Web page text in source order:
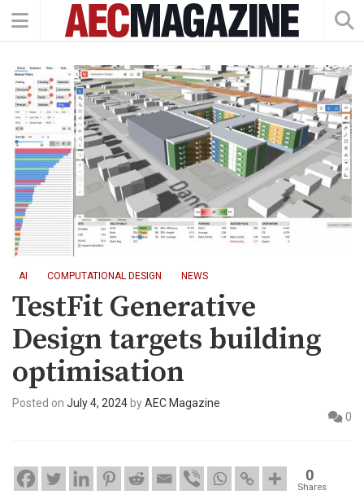
AI COMPUTATIONAL DESIGN NEWS
TestFit Generative
Design targets building
optimisation
Posted on July 4, 2024 byAEC Magazine
0
0
Shares